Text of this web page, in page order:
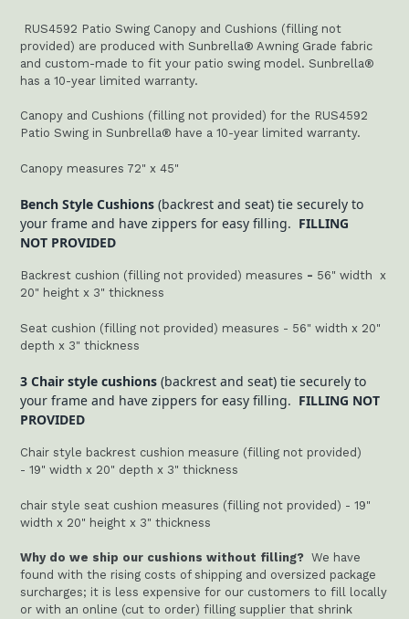
RUS4592 Patio Swing Canopy and Cushions (filling not
provided) are produced with Sunbrella® Awning Grade fabric
and custom-made to fit your patio swing model. Sunbrella®
has a 10-year limited warranty.
Canopy and Cushions (filling not provided) for the RUS4592
Patio Swing in Sunbrella® have a 10-year limited warranty.
Canopy measures 72" x 45"
Bench Style Cushions (backrest and seat) tie securely to
your frame and have zippers for easy filling. FILLING
NOT PROVIDED
Backrest cushion (filling not provided) measures - 56" width x
20" height x 3" thickness
Seat cushion (filling not provided) measures - 56" width x 20"
depth x 3" thickness
3 Chair style cushions (backrest and seat) tie securely to
your frame and have zippers for easy filling. FILLING NOT
PROVIDED
Chair style backrest cushion measure (filling not provided)
- 19" width x 20" depth x 3" thickness
chair style seat cushion measures (filling not provided) - 19"
width x 20" height x 3" thickness
Why do we ship our cushions without filling? We have
found with the rising costs of shipping and oversized package
surcharges; it is less expensive for our customers to fill locally
or with an online (cut to order) filling supplier that shrink